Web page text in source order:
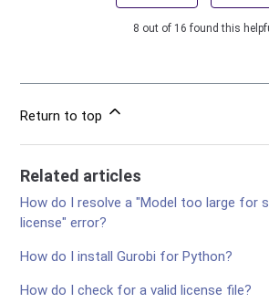
8 out of 16 found this
Return to top
Related articles
How do I resolve a "Model too large for
license" error?
How do I install Gurobi for Python?
How do I check for a valid license file?